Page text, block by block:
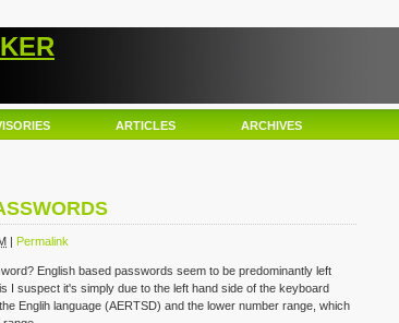
ARTICLES ARCHIVES
| Permalink
English based passwords seem to be predominantly left
I suspect it's simply due to the left hand side of the keyboard
Englih language (AERTSD) and the lower number range, which